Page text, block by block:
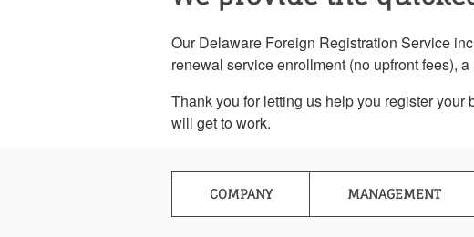
Our Delaware Foreign Registration Service
renewal service enrollment (no upfront fees),
Thank you for letting us help you register
will get to work.
COMPANY MANAGEMENT